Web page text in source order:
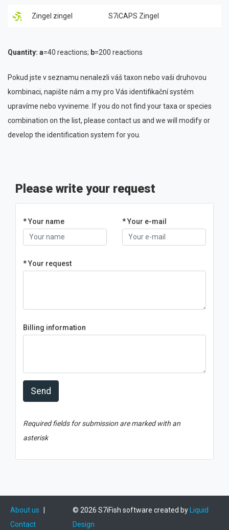
Zingel zingel S7iCAPS Zingel
Quantity: a=40 reactions; b=200 reactions
Pokud jste v seznamu nenalezli váš taxon nebo vaši druhovou
kombinaci, napište nám a my pro Vás identifikační systém
upravíme nebo vyvineme. If you do not find your taxa or species
combination on the list, please contact us and we will modify or
develop the identification system for you.
Please write your request
* Your name * Your e-mail
* Your request
Billing information
Send
Required fields for submission are marked with an
asterisk
About us
Contact
© 2026 S7iFish software created by
Liquid
Design